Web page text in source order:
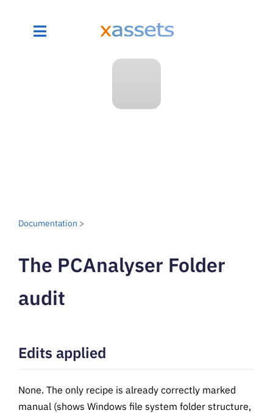
Documentation >
The PCAnalyser Folder
audit
Edits applied
None. The only recipe is already correctly marked
manual (shows Windows file system folder structure,